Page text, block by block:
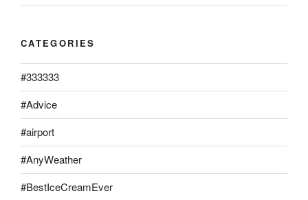
CATEGORIES
#333333
#Advice
#airport
#AnyWeather
#BestIceCreamEver